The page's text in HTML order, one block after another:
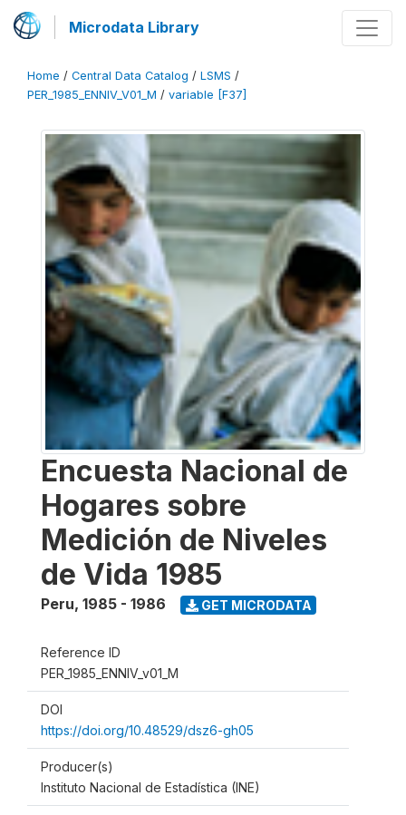
Microdata Library
Home / Central Data Catalog / LSMS /
PER_1985_ENNIV_V01_M / variable [F37]
Encuesta Nacional de
Hogares sobre
Medición de Niveles
de Vida 1985
Peru, 1985 - 1986 GET MICRODATA
Reference ID
PER_1985_ENNIV_v01_M
DOI
https://doi.org/10.48529/dsz6-gh05
Producer(s)
Instituto Nacional de Estadística (INE)